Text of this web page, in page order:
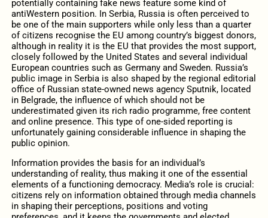
potentially containing fake news feature some kind of
antiWestern position. In Serbia, Russia is often perceived to
be one of the main supporters while only less than a quarter
of citizens recognise the EU among country’s biggest donors,
although in reality it is the EU that provides the most support,
closely followed by the United States and several individual
European countries such as Germany and Sweden. Russia’s
public image in Serbia is also shaped by the regional editorial
office of Russian state-owned news agency Sputnik, located
in Belgrade, the influence of which should not be
underestimated given its rich radio programme, free content
and online presence. This type of one-sided reporting is
unfortunately gaining considerable influence in shaping the
public opinion.
Information provides the basis for an individual’s
understanding of reality, thus making it one of the essential
elements of a functioning democracy. Media’s role is crucial:
citizens rely on information obtained through media channels
in shaping their perceptions, positions and voting